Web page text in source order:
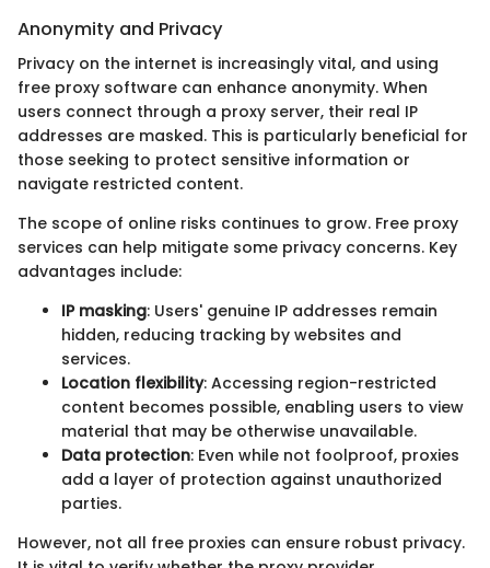
Anonymity and Privacy
Privacy on the internet is increasingly vital, and using
free proxy software can enhance anonymity. When
users connect through a proxy server, their real IP
addresses are masked. This is particularly beneficial for
those seeking to protect sensitive information or
navigate restricted content.
The scope of online risks continues to grow. Free proxy
services can help mitigate some privacy concerns. Key
advantages include:
IP masking: Users' genuine IP addresses remain
hidden, reducing tracking by websites and
services.
Location flexibility: Accessing region-restricted
content becomes possible, enabling users to view
material that may be otherwise unavailable.
Data protection: Even while not foolproof, proxies
add a layer of protection against unauthorized
parties.
However, not all free proxies can ensure robust privacy.